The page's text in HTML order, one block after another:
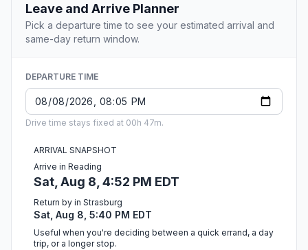
Leave and Arrive Planner
Pick a departure time to see your estimated arrival and
same-day return window.
DEPARTURE TIME
Drive time stays fixed at 00h 47m.
ARRIVAL SNAPSHOT
Arrive in Reading
Sat, Aug 8, 4:52 PM EDT
Return by in Strasburg
Sat, Aug 8, 5:40 PM EDT
Useful when you're deciding between a quick errand, a day
trip, or a longer stop.